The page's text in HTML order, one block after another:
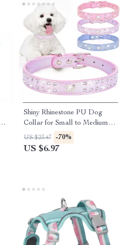
Shiny Rhinestone PU Dog
Collar for Small to Medium
Breeds
US $23.47 -70%
US $6.97